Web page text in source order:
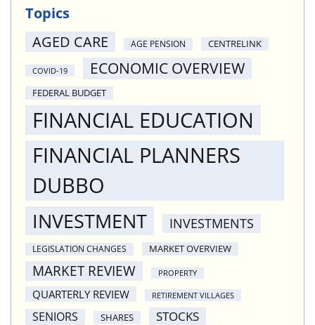
Topics
AGED CARE
AGE PENSION CENTRELINK
COVID-19 ECONOMIC OVERVIEW
FEDERAL BUDGET
FINANCIAL EDUCATION
FINANCIAL PLANNERS
DUBBO
INVESTMENT INVESTMENTS
LEGISLATION CHANGES MARKET OVERVIEW
MARKET REVIEW PROPERTY
QUARTERLY REVIEW RETIREMENT VILLAGES
SENIORS SHARES STOCKS